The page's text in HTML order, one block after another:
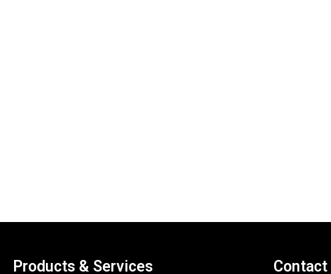
Products & Services Contact